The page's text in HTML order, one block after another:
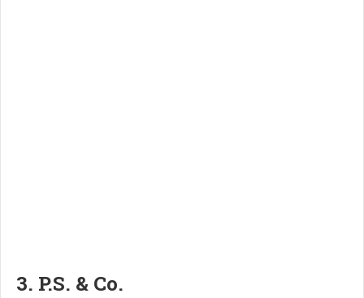
3. P.S. & Co.